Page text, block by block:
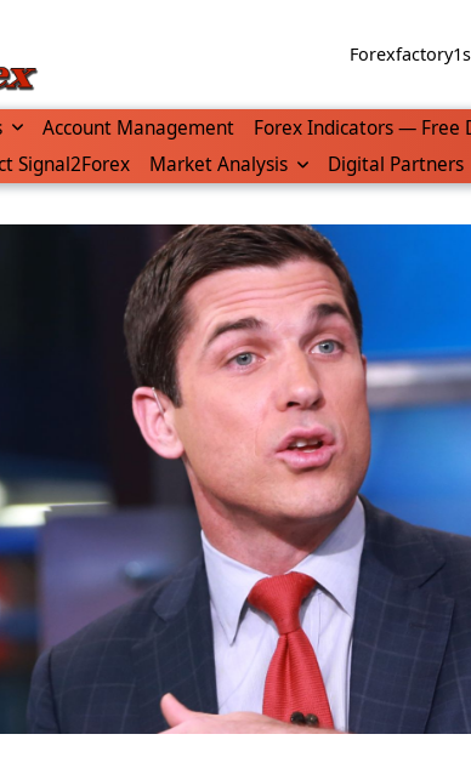
Account Management Forex Indicators — Free
Signal2Forex Market Analysis Digital Partners